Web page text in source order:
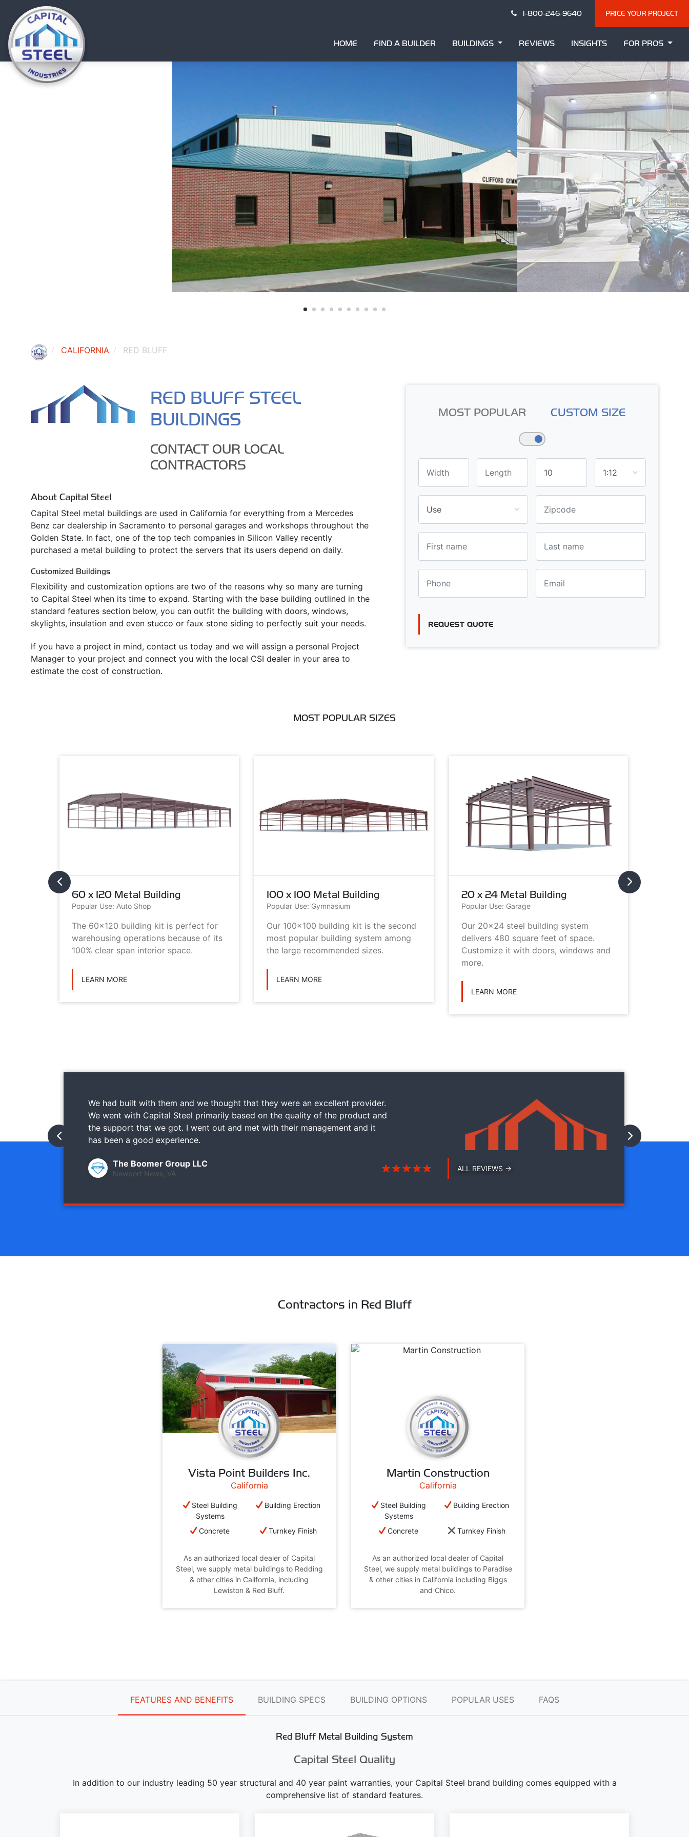
1-800-246-9640 PRICE YOUR PROJECT
HOME FIND A BUILDER BUILDINGS REVIEWS INSIGHTS FOR PROS
CALIFORNIA RED BLUFF
RED BLUFF STEEL
BUILDINGS
CONTACT OUR LOCAL
CONTRACTORS
About Capital Steel
Capital Steel metal buildings are used in California for everything from a Mercedes
Benz car dealership in Sacramento to personal garages and workshops throughout the
Golden State. In fact, one of the top tech companies in Silicon Valley recently
purchased a metal building to protect the servers that its users depend on daily.
Customized Buildings
Flexibility and customization options are two of the reasons why so many are turning
to Capital Steel when its time to expand. Starting with the base building outlined in the
standard features section below, you can outfit the building with doors, windows,
skylights, insulation and even stucco or faux stone siding to perfectly suit your needs.
If you have a project in mind, contact us today and we will assign a personal Project
Manager to your project and connect you with the local CSI dealer in your area to
estimate the cost of construction.
MOST POPULAR CUSTOM SIZE
REQUEST QUOTE
MOST POPULAR SIZES
60 x 120 Metal Building
Popular Use: Auto Shop
The 60x120 building kit is perfect for
warehousing operations because of its
100% clear span interior space.
LEARN MORE
100 x 100 Metal Building
Popular Use: Gymnasium
Our 100x100 building kit is the second
most popular building system among
the large recommended sizes.
LEARN MORE
20 x 24 Metal Building
Popular Use: Garage
Our 20x24 steel building system
delivers 480 square feet of space.
Customize it with doors, windows and
more.
LEARN MORE
We had built with them and we thought that they were an excellent provider.
We went with Capital Steel primarily based on the quality of the product and
the support that we got. I went out and met with their management and it
has been a good experience.
The Boomer Group LLC
Newport News, VA
ALL REVIEWS →
Contractors in Red Bluff
Vista Point Builders Inc.
California
Steel Building
Systems
Building Erection
Concrete Turnkey Finish
As an authorized local dealer of Capital
Steel, we supply metal buildings to Redding
& other cities in California, including
Lewiston & Red Bluff.
Martin Construction
California
Steel Building
Systems
Building Erection
Concrete Turnkey Finish
As an authorized local dealer of Capital
Steel, we supply metal buildings to Paradise
& other cities in California including Biggs
and Chico.
FEATURES AND BENEFITS BUILDING SPECS BUILDING OPTIONS POPULAR USES FAQS
Red Bluff Metal Building System
Capital Steel Quality
In addition to our industry leading 50 year structural and 40 year paint warranties, your Capital Steel brand building comes equipped with a
comprehensive list of standard features.